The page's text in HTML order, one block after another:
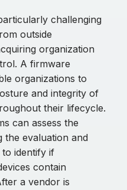
challenging
outside
organization
A firmware
organizations to
and integrity of
their lifecycle.
can assess the
the evaluation and
identify if
contain
a vendor is